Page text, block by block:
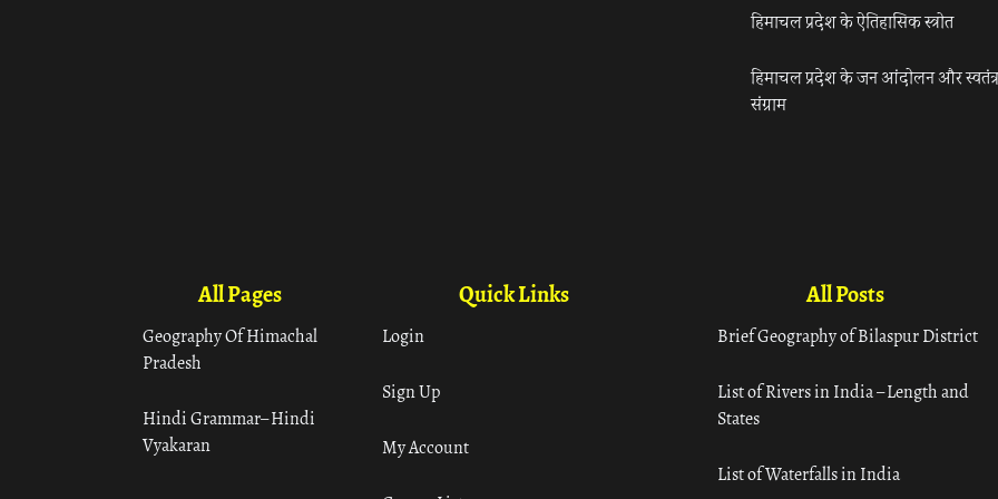
हिमाचल प्रदेश के ऐतिहासिक स्त्रोत
हिमाचल प्रदेश के जन आंदोलन और
संग्राम
All Pages
Geography Of Himachal
Pradesh
Hindi Grammar– Hindi
Vyakaran
Quick Links
Login
Sign Up
My Account
All Posts
Brief Geography of Bilaspur District
List of Rivers in India – Length and
States
List of Waterfalls in India